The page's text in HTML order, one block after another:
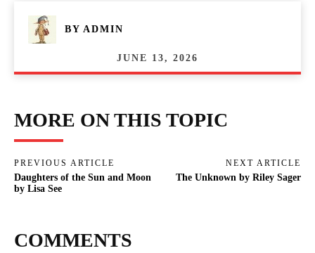
BY ADMIN
JUNE 13, 2026
MORE ON THIS TOPIC
PREVIOUS ARTICLE
Daughters of the Sun and Moon
by Lisa See
NEXT ARTICLE
The Unknown by Riley Sager
COMMENTS